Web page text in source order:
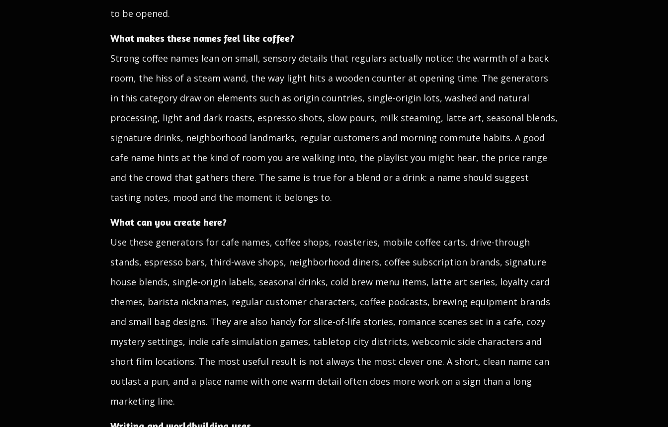
to be opened.
What makes these names feel like coffee?
Strong coffee names lean on small, sensory details that regulars actually notice: the warmth of a back
room, the hiss of a steam wand, the way light hits a wooden counter at opening time. The generators
in this category draw on elements such as origin countries, single-origin lots, washed and natural
processing, light and dark roasts, espresso shots, slow pours, milk steaming, latte art, seasonal blends,
signature drinks, neighborhood landmarks, regular customers and morning commute habits. A good
cafe name hints at the kind of room you are walking into, the playlist you might hear, the price range
and the crowd that gathers there. The same is true for a blend or a drink: a name should suggest
tasting notes, mood and the moment it belongs to.
What can you create here?
Use these generators for cafe names, coffee shops, roasteries, mobile coffee carts, drive-through
stands, espresso bars, third-wave shops, neighborhood diners, coffee subscription brands, signature
house blends, single-origin labels, seasonal drinks, cold brew menu items, latte art series, loyalty card
themes, barista nicknames, regular customer characters, coffee podcasts, brewing equipment brands
and small bag designs. They are also handy for slice-of-life stories, romance scenes set in a cafe, cozy
mystery settings, indie cafe simulation games, tabletop city districts, webcomic side characters and
short film locations. The most useful result is not always the most clever one. A short, clean name can
outlast a pun, and a place name with one warm detail often does more work on a sign than a long
marketing line.